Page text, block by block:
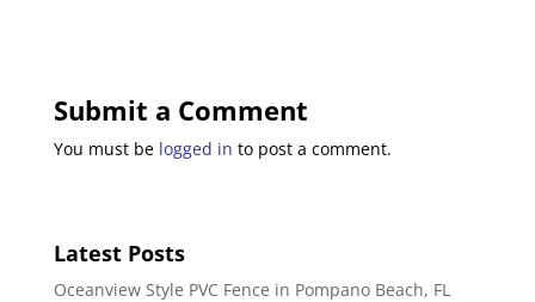
Submit a Comment
You must be logged in to post a comment.
Latest Posts
Oceanview Style PVC Fence in Pompano Beach, FL